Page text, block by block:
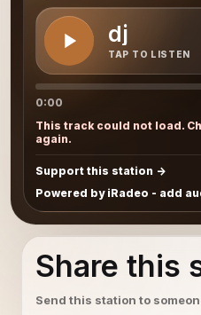
dj
TAP TO LISTEN
0:00
This track could not load.
again.
Support this station
Powered by iRadeo - add
Share this
Send this station to